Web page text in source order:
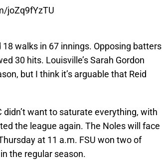
joZq9fYzTU
walks in 67 innings. Opposing batters
30 hits. Louisville’s Sarah Gordon
but I think it’s arguable that Reid
want to saturate everything, with
the league again. The Noles will face
at 11 a.m. FSU won two of
the regular season.